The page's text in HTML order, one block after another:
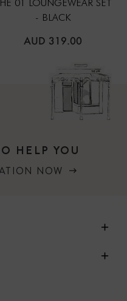
01 LOUNGEWEAR SET
- BLACK
REGULAR
AUD 319.00
HELP YOU
NOW